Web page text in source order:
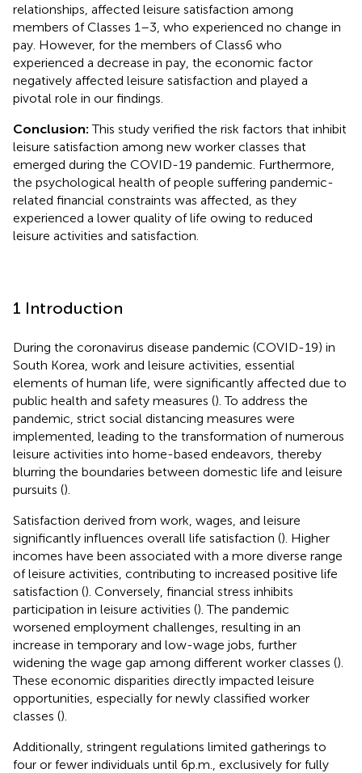
relationships, affected leisure satisfaction among
members of Classes 1–3, who experienced no change in
pay. However, for the members of Class6 who
experienced a decrease in pay, the economic factor
negatively affected leisure satisfaction and played a
pivotal role in our findings.
Conclusion:This study verified the risk factors that inhibit
leisure satisfaction among new worker classes that
emerged during the COVID-19 pandemic. Furthermore,
the psychological health of people suffering pandemic-
related financial constraints was affected, as they
experienced a lower quality of life owing to reduced
leisure activities and satisfaction.
1 Introduction
During the coronavirus disease pandemic (COVID-19) in
South Korea, work and leisure activities, essential
elements of human life, were significantly affected due to
public health and safety measures (). To address the
pandemic, strict social distancing measures were
implemented, leading to the transformation of numerous
leisure activities into home-based endeavors, thereby
blurring the boundaries between domestic life and leisure
pursuits ().
Satisfaction derived from work, wages, and leisure
significantly influences overall life satisfaction (). Higher
incomes have been associated with a more diverse range
of leisure activities, contributing to increased positive life
satisfaction (). Conversely, financial stress inhibits
participation in leisure activities (). The pandemic
worsened employment challenges, resulting in an
increase in temporary and low-wage jobs, further
widening the wage gap among different worker classes ().
These economic disparities directly impacted leisure
opportunities, especially for newly classified worker
classes ().
Additionally, stringent regulations limited gatherings to
four or fewer individuals until 6 p.m., exclusively for fully